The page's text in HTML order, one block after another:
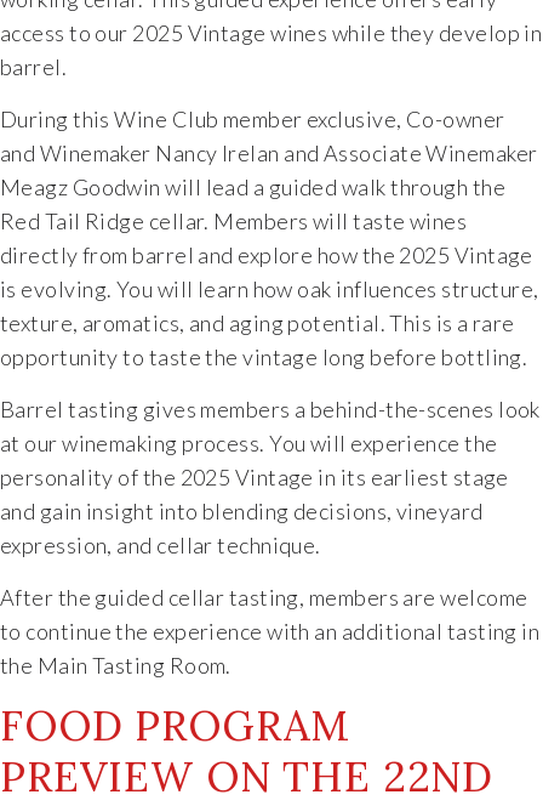
access to our 2025 Vintage wines while they develop in
barrel.
During this Wine Club member exclusive, Co-owner
and Winemaker Nancy Irelan and Associate Winemaker
Meagz Goodwin will lead a guided walk through the
Red Tail Ridge cellar. Members will taste wines
directly from barrel and explore how the 2025 Vintage
is evolving. You will learn how oak influences structure,
texture, aromatics, and aging potential. This is a rare
opportunity to taste the vintage long before bottling.
Barrel tasting gives members a behind-the-scenes look
at our winemaking process. You will experience the
personality of the 2025 Vintage in its earliest stage
and gain insight into blending decisions, vineyard
expression, and cellar technique.
After the guided cellar tasting, members are welcome
to continue the experience with an additional tasting in
the Main Tasting Room.
FOOD PROGRAM
PREVIEW ON THE 22ND